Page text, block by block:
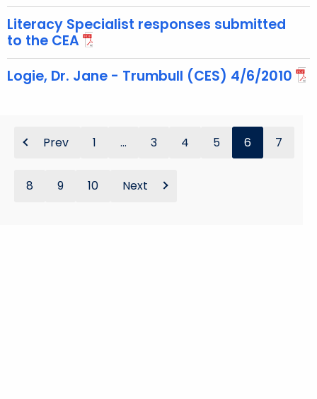
Literacy Specialist responses submitted
to the CEA
Logie, Dr. Jane - Trumbull (CES) 4/6/2010
Prev 1 ... 3 4 5 6 7
8 9 10 Next